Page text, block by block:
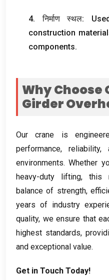
4. निर्माण स्थल:
construction
components.
Why Choose
Girder
Our crane is
performance, reliability,
environments.Whether
heavy-duty lifting, this
balance of strength,
years of industry
quality, we ensure that
highest standards,
and exceptional value.
Get in Touch Today!